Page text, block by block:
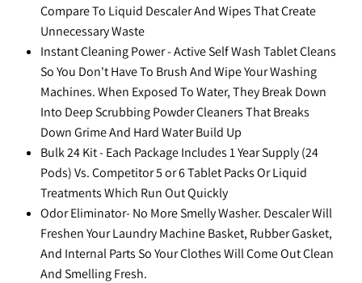
Compare To Liquid Descaler And Wipes That Create
Unnecessary Waste
Instant Cleaning Power - Active Self Wash Tablet Cleans
So You Don't Have To Brush And Wipe Your Washing
Machines. When Exposed To Water, They Break Down
Into Deep Scrubbing Powder Cleaners That Breaks
Down Grime And Hard Water Build Up
Bulk 24 Kit - Each Package Includes 1 Year Supply (24
Pods) Vs. Competitor 5 or 6 Tablet Packs Or Liquid
Treatments Which Run Out Quickly
Odor Eliminator- No More Smelly Washer. Descaler Will
Freshen Your Laundry Machine Basket, Rubber Gasket,
And Internal Parts So Your Clothes Will Come Out Clean
And Smelling Fresh.